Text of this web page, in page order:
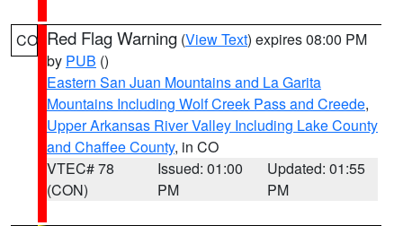
CO Red Flag Warning (View Text) expires 08:00 PM
by PUB ()
Eastern San Juan Mountains and La Garita
Mountains Including Wolf Creek Pass and Creede,
Upper Arkansas River Valley Including Lake County
and Chaffee County, in CO
VTEC# 78
(CON)
Issued: 01:00
PM
Updated: 01:55
PM